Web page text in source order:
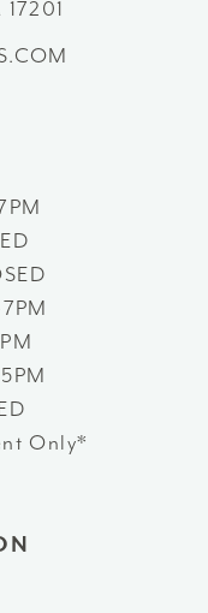
Only*